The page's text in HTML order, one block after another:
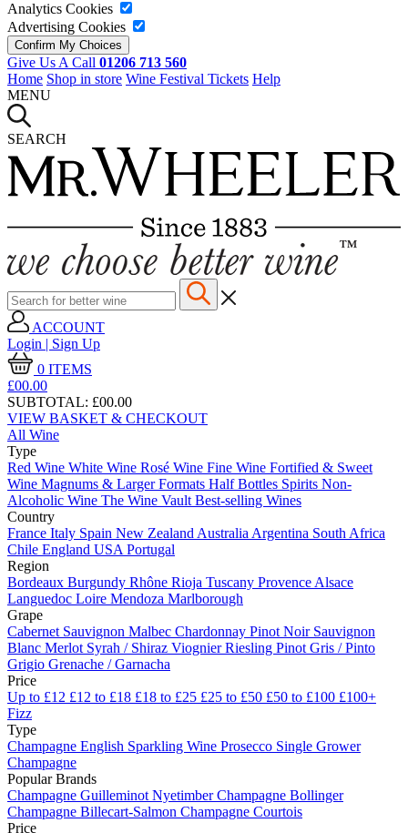
Analytics Cookies
Advertising Cookies
Give Us A Call 01206 713 560
Home Shop in store Wine Festival Tickets Help
MENU
SEARCH
ACCOUNT
Login | Sign Up
0 ITEMS
£00.00
SUBTOTAL: £00.00
VIEW BASKET & CHECKOUT
All Wine
Type
Red Wine White Wine Rosé Wine Fine Wine Fortified & Sweet
Wine Magnums & Larger Formats Half Bottles Spirits Non-
Alcoholic Wine The Wine Vault Best-selling Wines
Country
France Italy Spain New Zealand Australia Argentina South Africa
Chile England USA Portugal
Region
Bordeaux Burgundy Rhône Rioja Tuscany Provence Alsace
Languedoc Loire Mendoza Marlborough
Grape
Cabernet Sauvignon Malbec Chardonnay Pinot Noir Sauvignon
Blanc Merlot Syrah / Shiraz ViognierRiesling Pinot Gris / Pinto
Grigio Grenache / Garnacha
Price
Up to £12 £12 to £18 £18 to £25 £25 to £50 £50 to £100 £100+
Fizz
Type
Champagne English Sparkling Wine Prosecco Single Grower
Champagne
Popular Brands
Champagne Guilleminot NyetimberChampagne Bollinger
Champagne Billecart-Salmon Champagne Courtois
Price